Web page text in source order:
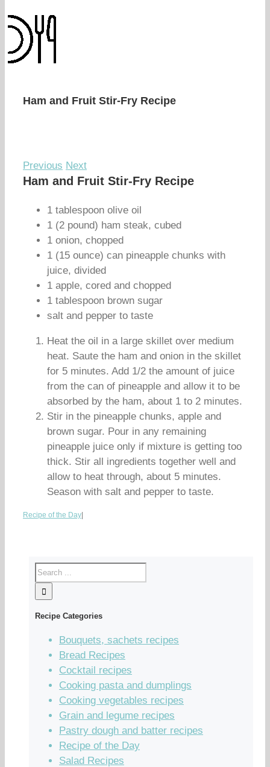
Ham and Fruit Stir-Fry Recipe
Previous Next
Ham and Fruit Stir-Fry Recipe
1 tablespoon olive oil
1 (2 pound) ham steak, cubed
1 onion, chopped
1 (15 ounce) can pineapple chunks with
juice, divided
1 apple, cored and chopped
1 tablespoon brown sugar
salt and pepper to taste
Heat the oil in a large skillet over medium
heat. Saute the ham and onion in the skillet
for 5 minutes. Add 1/2 the amount of juice
from the can of pineapple and allow it to be
absorbed by the ham, about 1 to 2 minutes.
Stir in the pineapple chunks, apple and
brown sugar. Pour in any remaining
pineapple juice only if mixture is getting too
thick. Stir all ingredients together well and
allow to heat through, about 5 minutes.
Season with salt and pepper to taste.
Recipe of the Day
Recipe Categories
Bouquets, sachets recipes
Bread Recipes
Cocktail recipes
Cooking pasta and dumplings
Cooking vegetables recipes
Grain and legume recipes
Pastry dough and batter recipes
Recipe of the Day
Salad Recipes